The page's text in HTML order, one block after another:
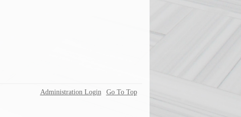
Go To Top
Administration Login